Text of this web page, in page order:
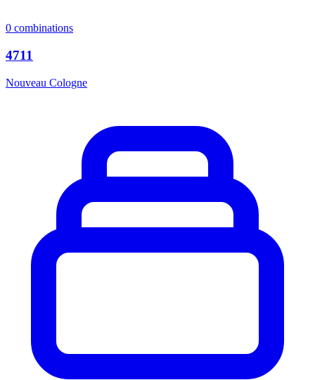
0 combinations
4711
Nouveau Cologne